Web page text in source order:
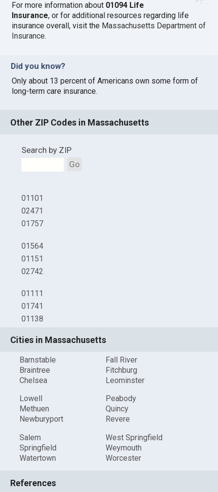
For more information about 01094 Life
Insurance, or for additional resources regarding life
insurance overall, visit the Massachusetts Department of
Insurance.
Did you know?
Only about 13 percent of Americans own some form of
long-term care insurance.
Other ZIP Codes in Massachusetts
Search by ZIP
Go
01101
02471
01757
01564
01151
02742
01111
01741
01138
Cities in Massachusetts
Barnstable
Braintree
Chelsea
Fall River
Fitchburg
Leominster
Lowell
Methuen
Newburyport
Peabody
Quincy
Revere
Salem
Springfield
Watertown
West Springfield
Weymouth
Worcester
References